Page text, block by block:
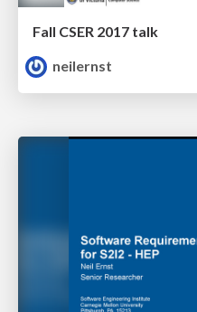
Fall CSER 2017 talk
neilernst